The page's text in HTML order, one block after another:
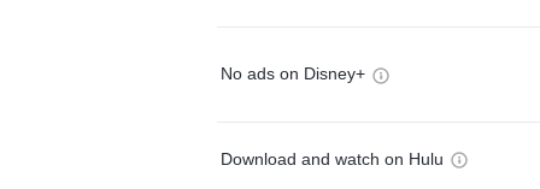
No ads on Disney+
Download and watch on Hulu